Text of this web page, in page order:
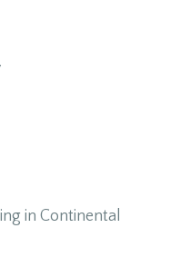
in Continental